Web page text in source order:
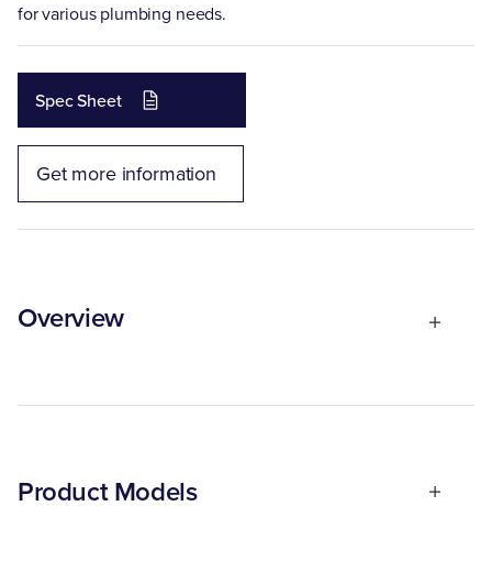
for various plumbing needs.
Spec Sheet
Get more information
Overview
Product Models